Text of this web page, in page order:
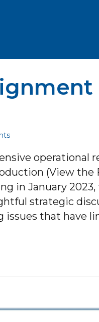
operational
(View the
in January 2023,
strategic
that have